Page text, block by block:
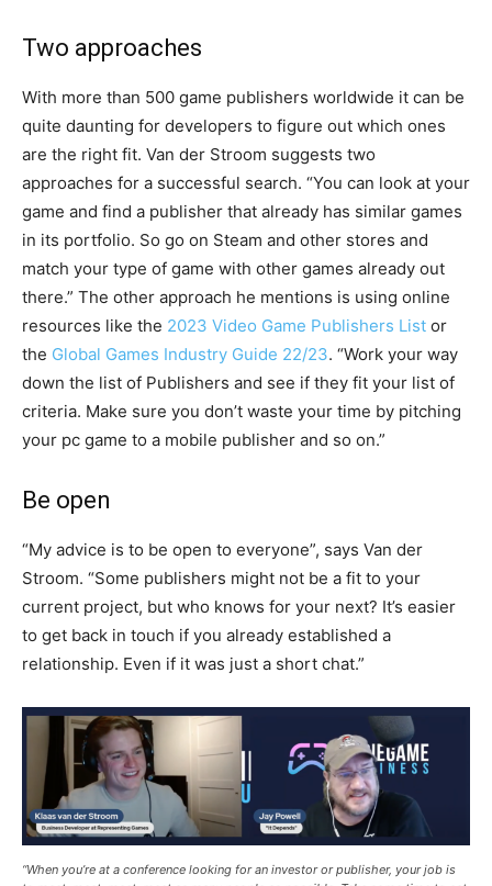
Two approaches
With more than 500 game publishers worldwide it can be
quite daunting for developers to figure out which ones
are the right fit. Van der Stroom suggests two
approaches for a successful search. “You can look at your
game and find a publisher that already has similar games
in its portfolio. So go on Steam and other stores and
match your type of game with other games already out
there.” The other approach he mentions is using online
resources like the 2023 Video Game Publishers List or
the Global Games Industry Guide 22/23. “Work your way
down the list of Publishers and see if they fit your list of
criteria. Make sure you don’t waste your time by pitching
your pc game to a mobile publisher and so on.”
Be open
“My advice is to be open to everyone”, says Van der
Stroom. “Some publishers might not be a fit to your
current project, but who knows for your next? It’s easier
to get back in touch if you already established a
relationship. Even if it was just a short chat.”
“When you’re at a conference looking for an investor or publisher, your job is